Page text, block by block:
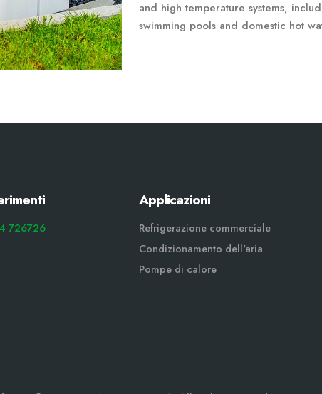
and high temperature systems,
swimming pools and domestic hot
726726
Applicazioni
Refrigerazione commerciale
Condizionamento dell'aria
Pompe di calore